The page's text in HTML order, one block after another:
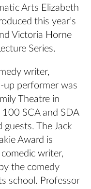
Arts Elizabeth
this year’s
Victoria Horne
Series.
writer,
up performer was
Theatre in
SCA and SDA
The Jack
Award is
writer,
the comedy
school. Professor